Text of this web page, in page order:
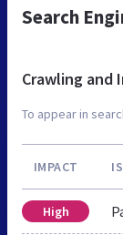
Search
Crawling and
To appear in
IMPACT
High